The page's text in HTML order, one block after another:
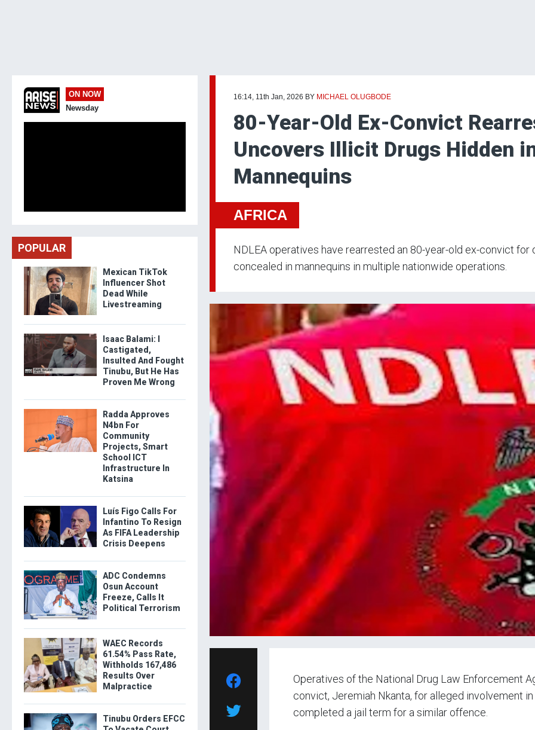
16:14, 11th Jan, 2026 BY MICHAEL OLUGBODE
80-Year-Old Ex-Convict
Uncovers Illicit Drugs Hidden in
Mannequins
AFRICA
NDLEA operatives have rearrested an 80-year-old ex-convict for
concealed in mannequins in multiple nationwide operations.
Operatives of the National Drug Law Enforcement
convict, Jeremiah Nkanta, for alleged involvement
completed a jail term for a similar offence.
ON NOW
Newsday
POPULAR
Mexican TikTok
Influencer Shot
Dead While
Livestreaming
Isaac Balami: I
Castigated,
Insulted And Fought
Tinubu, But He Has
Proven Me Wrong
Radda Approves
N4bn For
Community
Projects, Smart
School ICT
Infrastructure In
Katsina
Luís Figo Calls For
Infantino To Resign
As FIFA Leadership
Crisis Deepens
ADC Condemns
Osun Account
Freeze, Calls It
Political Terrorism
WAEC Records
61.54% Pass Rate,
Withholds 167,486
Results Over
Malpractice
Tinubu Orders EFCC